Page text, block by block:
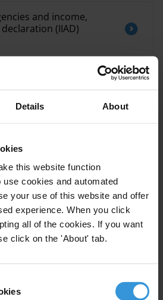
Details About
this website function
cookies and automated
your use of this website and offer
experience. When you click
all of the cookies. If you want
click on the 'About' tab.
the
European Commission
and income,
(IIAD)
corruption in cross-
the linkages between